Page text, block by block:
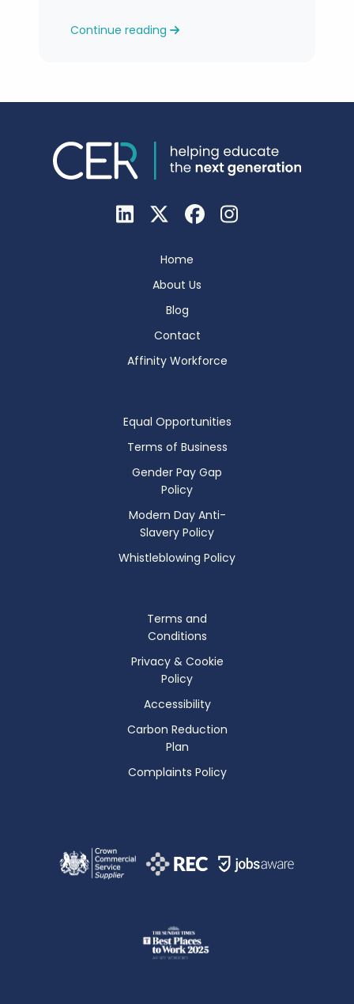
Continue reading
Home
About Us
Blog
Contact
Affinity Workforce
Equal Opportunities
Terms of Business
Gender Pay Gap
Policy
Modern Day Anti-
Slavery Policy
Whistleblowing Policy
Terms and
Conditions
Privacy & Cookie
Policy
Accessibility
Carbon Reduction
Plan
Complaints Policy